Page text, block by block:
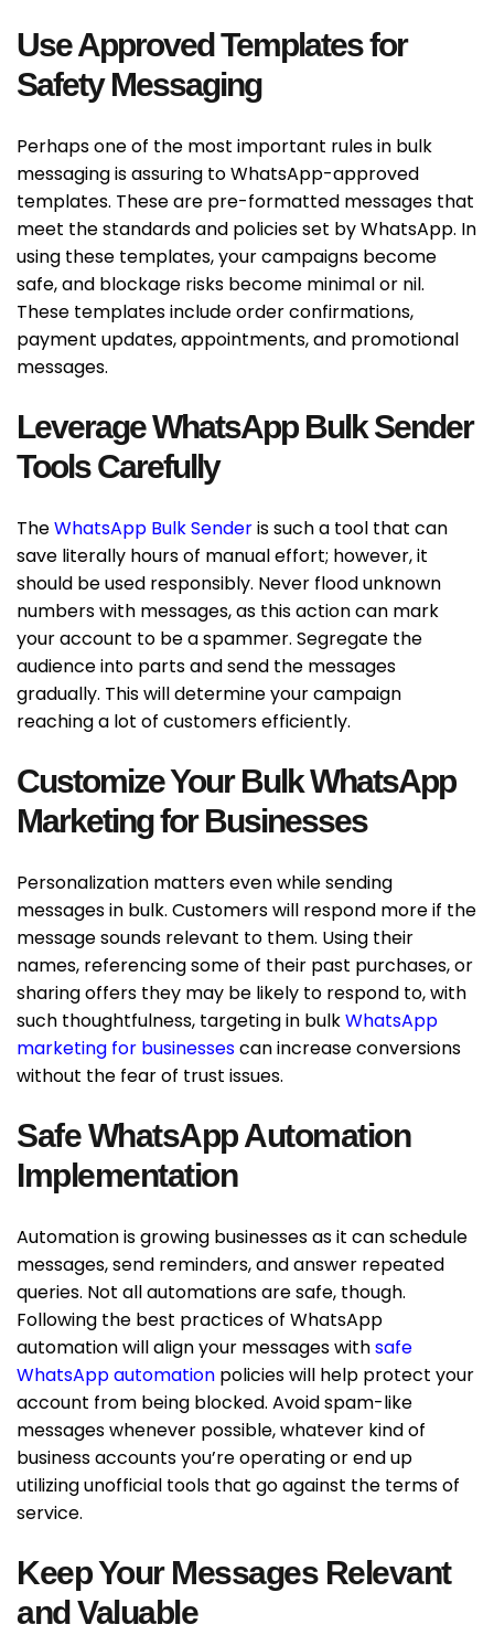
Use Approved Templates for
Safety Messaging
Perhaps one of the most important rules in bulk
messaging is assuring to WhatsApp-approved
templates. These are pre-formatted messages that
meet the standards and policies set by WhatsApp. In
using these templates, your campaigns become
safe, and blockage risks become minimal or nil.
These templates include order confirmations,
payment updates, appointments, and promotional
messages.
Leverage WhatsApp Bulk Sender
Tools Carefully
TheWhatsApp Bulk Senderis such a tool that can
save literally hours of manual effort; however, it
should be used responsibly. Never flood unknown
numbers with messages, as this action can mark
your account to be a spammer. Segregate the
audience into parts and send the messages
gradually. This will determine your campaign
reaching a lot of customers efficiently.
Customize Your Bulk WhatsApp
Marketing for Businesses
Personalization matters even while sending
messages in bulk. Customers will respond more if the
message sounds relevant to them. Using their
names, referencing some of their past purchases, or
sharing offers they may be likely to respond to, with
such thoughtfulness, targeting in bulkWhatsApp
marketing for businessescan increase conversions
without the fear of trust issues.
Safe WhatsApp Automation
Implementation
Automation is growing businesses as it can schedule
messages, send reminders, and answer repeated
queries. Not all automations are safe, though.
Following the best practices of WhatsApp
automation will align your messages withsafe
WhatsApp automation policies will help protect your
account from being blocked. Avoid spam-like
messages whenever possible, whatever kind of
business accounts you’re operating or end up
utilizing unofficial tools that go against the terms of
service.
Keep Your Messages Relevant
and Valuable